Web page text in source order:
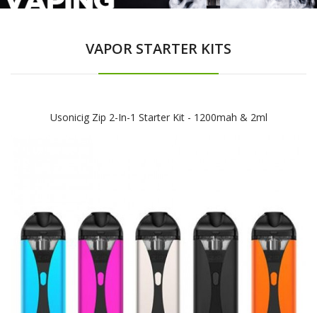
VAPOR STARTER KITS
Usonicig Zip 2-In-1 Starter Kit - 1200mah & 2ml